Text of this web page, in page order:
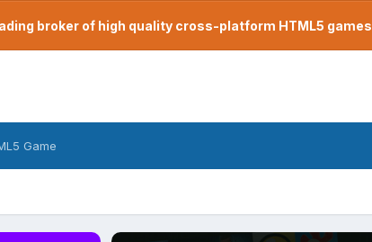
broker of high quality cross-platform HTML5 games
Game